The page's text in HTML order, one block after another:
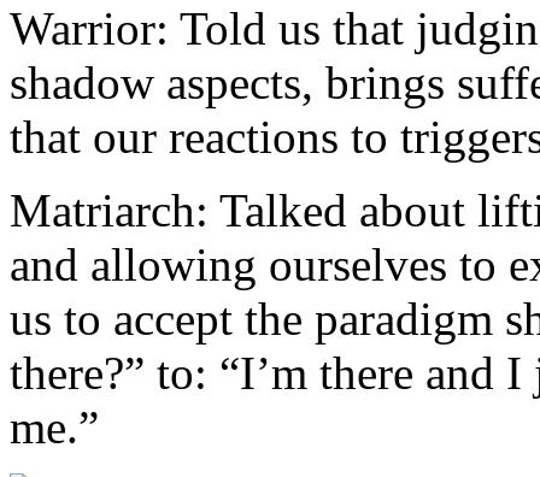
Warrior: Told us that
shadow aspects, brings
that our reactions to
Matriarch: Talked about
and allowing ourselves to
us to accept the paradigm
there?” to: “I’m there and
me.”